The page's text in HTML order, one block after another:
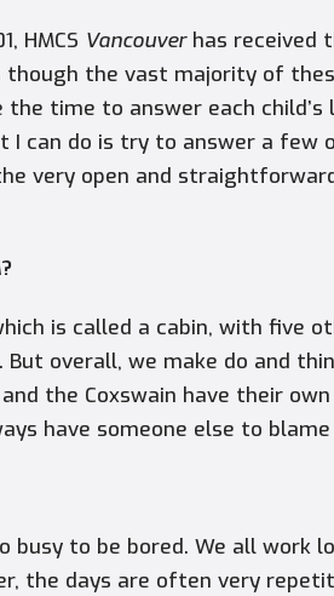
HMCS Vancouverhas received
though the vast majority of
time to answer each
I can do is try to answer a few
very open and
is called a cabin, with five
overall, we make do and
the Coxswain have their
have someone else to
busy to be bored. We all work
the days are often very